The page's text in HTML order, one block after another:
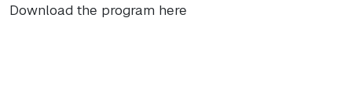
Download the program here